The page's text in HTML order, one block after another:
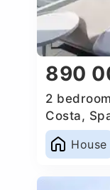
890
2
Costa,
House